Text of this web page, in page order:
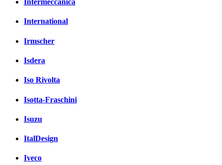
Intermeccanica
International
Irmscher
Isdera
Iso Rivolta
Isotta-Fraschini
Isuzu
ItalDesign
Iveco